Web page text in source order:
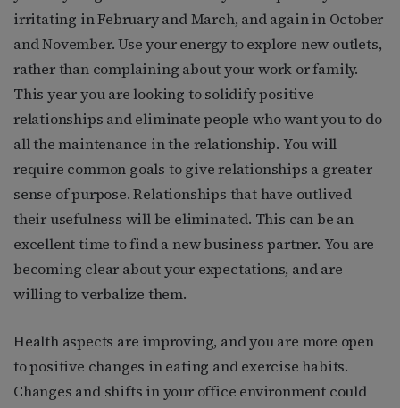
irritating in February and March, and again in October
and November. Use your energy to explore new outlets,
rather than complaining about your work or family.
This year you are looking to solidify positive
relationships and eliminate people who want you to do
all the maintenance in the relationship. You will
require common goals to give relationships a greater
sense of purpose. Relationships that have outlived
their usefulness will be eliminated. This can be an
excellent time to find a new business partner. You are
becoming clear about your expectations, and are
willing to verbalize them.
Health aspects are improving, and you are more open
to positive changes in eating and exercise habits.
Changes and shifts in your office environment could